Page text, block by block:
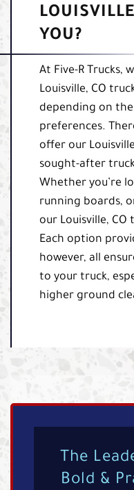
YOU?
At Five-R Trucks,
Louisville, CO
depending on the
preferences.
offer our
sought-after
Whether you’re
running boards,
our Louisville, CO
Each option
however, all
to your truck,
higher ground
The
Bold &